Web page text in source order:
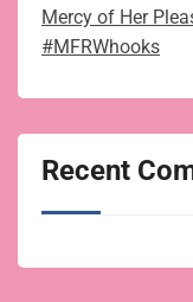
Mercy of Her
#MFRWhooks
Recent